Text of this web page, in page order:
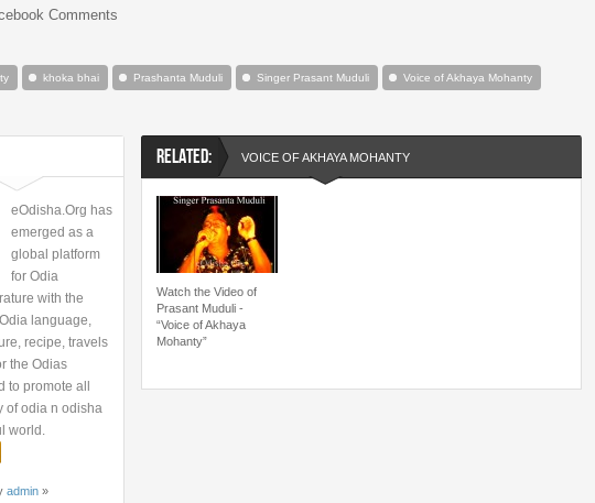
Comments
khoka bhai Prashanta Muduli Singer Prasant Muduli Voice of Akhaya Mohanty
eOdisha.Org has
emerged as a
global platform
for Odia
with the
language,
recipe, travels
the Odias
to promote all
of odia n odisha
world.
admin »
RELATED: VOICE OF AKHAYA MOHANTY
Watch the Video of
Prasant Muduli -
“Voice of Akhaya
Mohanty”